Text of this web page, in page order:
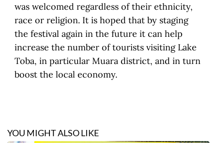
was welcomed regardless of their ethnicity,
race or religion. It is hoped that by staging
the festival again in the future it can help
increase the number of tourists visiting Lake
Toba, in particular Muara district, and in turn
boost the local economy.
YOU MIGHT ALSO LIKE